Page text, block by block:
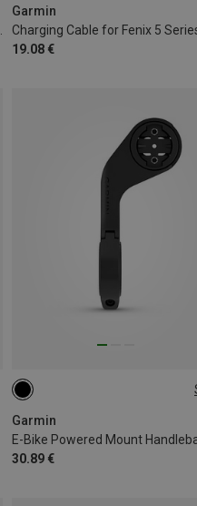
Garmin
Charging Cable for Fenix 5
19.08 €
Garmin
30.89 €
ONE SIZE